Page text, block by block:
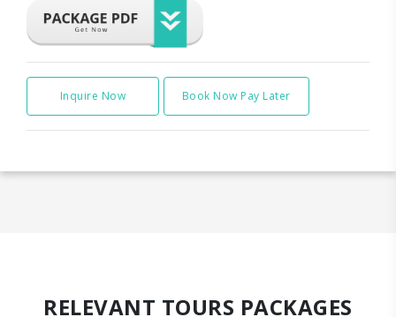
Inquire Now Book Now Pay Later
RELEVANT TOURS PACKAGES